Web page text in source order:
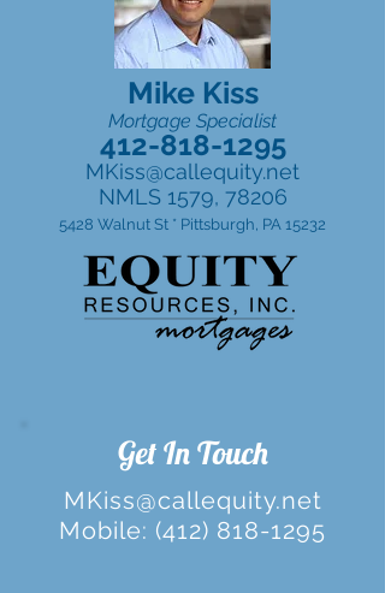
Mike Kiss
Mortgage Specialist
412-818-1295
MKiss@callequity.net
NMLS 1579, 78206
5428 Walnut St * Pittsburgh, PA 15232
Get In Touch
MKiss@callequity.net
Mobile: (412) 818-1295